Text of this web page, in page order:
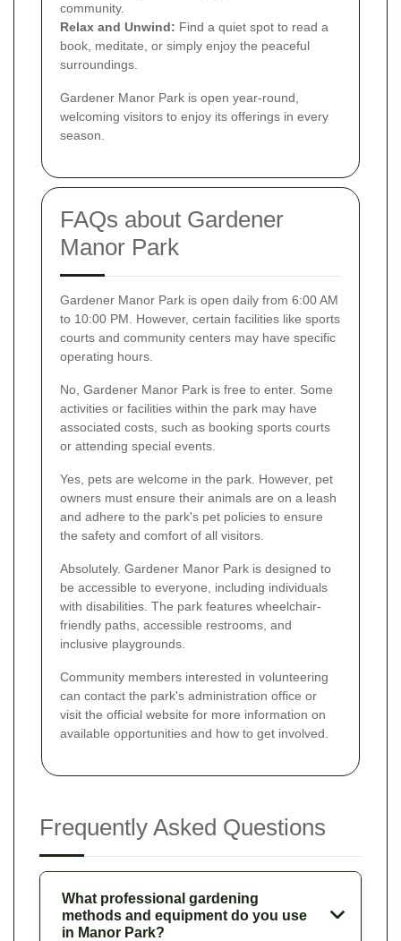
community.
Relax and Unwind: Find a quiet spot to read a
book, meditate, or simply enjoy the peaceful
surroundings.
Gardener Manor Park is open year-round,
welcoming visitors to enjoy its offerings in every
season.
FAQs about Gardener
Manor Park
Gardener Manor Park is open daily from 6:00 AM
to 10:00 PM. However, certain facilities like sports
courts and community centers may have specific
operating hours.
No, Gardener Manor Park is free to enter. Some
activities or facilities within the park may have
associated costs, such as booking sports courts
or attending special events.
Yes, pets are welcome in the park. However, pet
owners must ensure their animals are on a leash
and adhere to the park's pet policies to ensure
the safety and comfort of all visitors.
Absolutely. Gardener Manor Park is designed to
be accessible to everyone, including individuals
with disabilities. The park features wheelchair-
friendly paths, accessible restrooms, and
inclusive playgrounds.
Community members interested in volunteering
can contact the park's administration office or
visit the official website for more information on
available opportunities and how to get involved.
Frequently Asked Questions
What professional gardening
methods and equipment do you use
in Manor Park?